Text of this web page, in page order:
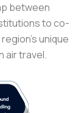
between
to co-
unique
air travel.